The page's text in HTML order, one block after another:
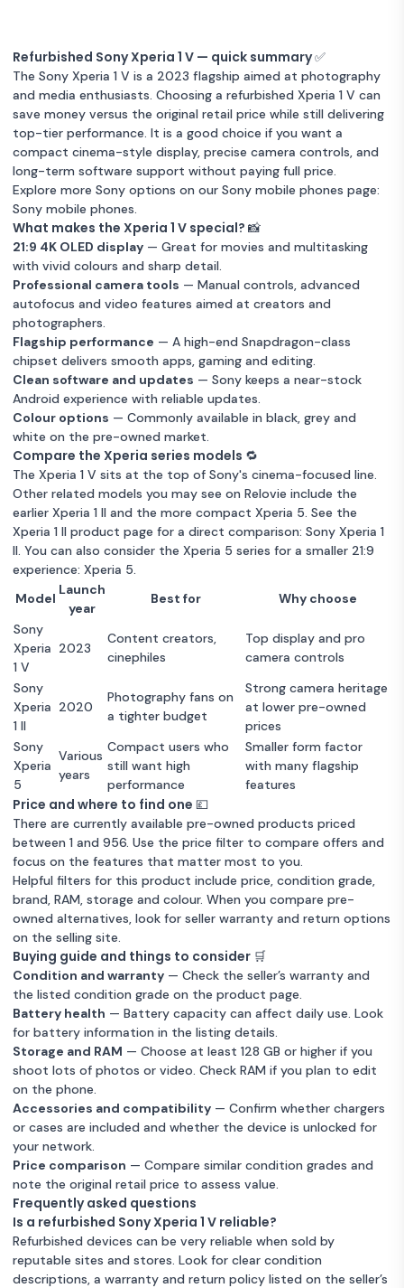
Refurbished Sony Xperia 1 V — quick summary ✅
The Sony Xperia 1 V is a 2023 flagship aimed at photography
and media enthusiasts. Choosing a refurbished Xperia 1 V can
save money versus the original retail price while still delivering
top-tier performance. It is a good choice if you want a
compact cinema-style display, precise camera controls, and
long-term software support without paying full price.
Explore more Sony options on our Sony mobile phones page:
Sony mobile phones.
What makes the Xperia 1 V special? 📸
21:9 4K OLED display — Great for movies and multitasking
with vivid colours and sharp detail.
Professional camera tools — Manual controls, advanced
autofocus and video features aimed at creators and
photographers.
Flagship performance — A high-end Snapdragon-class
chipset delivers smooth apps, gaming and editing.
Clean software and updates — Sony keeps a near-stock
Android experience with reliable updates.
Colour options — Commonly available in black, grey and
white on the pre-owned market.
Compare the Xperia series models 🔁
The Xperia 1 V sits at the top of Sony's cinema-focused line.
Other related models you may see on Relovie include the
earlier Xperia 1 II and the more compact Xperia 5. See the
Xperia 1 II product page for a direct comparison: Sony Xperia 1
II. You can also consider the Xperia 5 series for a smaller 21:9
experience: Xperia 5.
Model
Launch
year
Best for
Why choose
Sony
Xperia
1 V
2023
Content creators,
cinephiles
Top display and pro
camera controls
Sony
Xperia
1 II
2020
Photography fans on
a tighter budget
Strong camera heritage
at lower pre-owned
prices
Sony
Xperia
5
Various
years
Compact users who
still want high
performance
Smaller form factor
with many flagship
features
Price and where to find one 💷
There are currently available pre-owned products priced
between 1 and 956. Use the price filter to compare offers and
focus on the features that matter most to you.
Helpful filters for this product include price, condition grade,
brand, RAM, storage and colour. When you compare pre-
owned alternatives, look for seller warranty and return options
on the selling site.
Buying guide and things to consider 🛒
Condition and warranty — Check the seller’s warranty and
the listed condition grade on the product page.
Battery health — Battery capacity can affect daily use. Look
for battery information in the listing details.
Storage and RAM — Choose at least 128 GB or higher if you
shoot lots of photos or video. Check RAM if you plan to edit
on the phone.
Accessories and compatibility — Confirm whether chargers
or cases are included and whether the device is unlocked for
your network.
Price comparison — Compare similar condition grades and
note the original retail price to assess value.
Frequently asked questions
Is a refurbished Sony Xperia 1 V reliable?
Refurbished devices can be very reliable when sold by
reputable sites and stores. Look for clear condition
descriptions, a warranty and return policy listed on the seller’s